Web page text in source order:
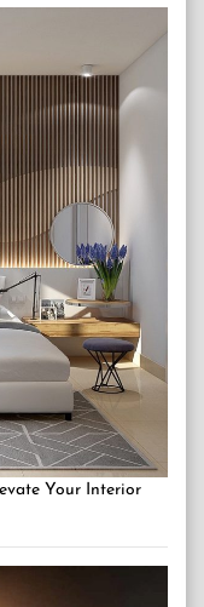
Your Interior